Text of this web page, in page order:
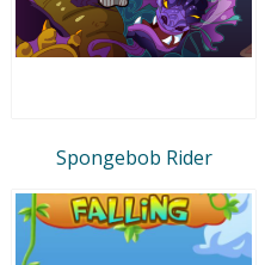
Spongebob Rider